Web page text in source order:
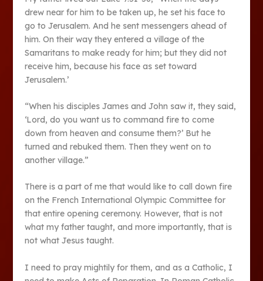
drew near for him to be taken up, he set his face to
go to Jerusalem. And he sent messengers ahead of
him. On their way they entered a village of the
Samaritans to make ready for him; but they did not
receive him, because his face as set toward
Jerusalem.’
“When his disciples James and John saw it, they said,
‘Lord, do you want us to command fire to come
down from heaven and consume them?’ But he
turned and rebuked them. Then they went on to
another village.”
There is a part of me that would like to call down fire
on the French International Olympic Committee for
that entire opening ceremony. However, that is not
what my father taught, and more importantly, that is
not what Jesus taught.
I need to pray mightily for them, and as a Catholic, I